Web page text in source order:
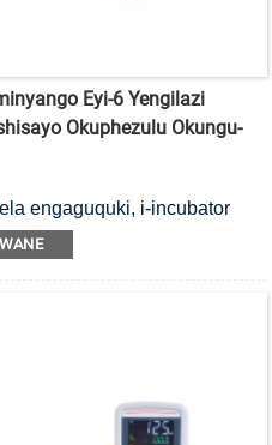
Eyi-6 Yengilazi
Okuphezulu Okungu-
engaguquki, i-incubator
ekushiseni okuphezulu
kanye neminyango